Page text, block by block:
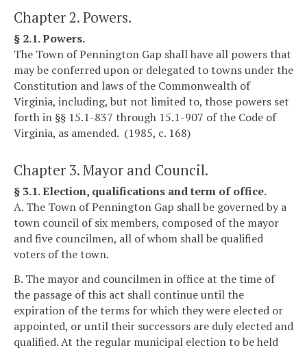
Chapter 2. Powers.
§ 2.1. Powers.
The Town of Pennington Gap shall have all powers that
may be conferred upon or delegated to towns under the
Constitution and laws of the Commonwealth of
Virginia, including, but not limited to, those powers set
forth in §§ 15.1-837 through 15.1-907 of the Code of
Virginia, as amended. (1985, c. 168)
Chapter 3. Mayor and Council.
§ 3.1. Election, qualifications and term of office.
A. The Town of Pennington Gap shall be governed by a
town council of six members, composed of the mayor
and five councilmen, all of whom shall be qualified
voters of the town.
B. The mayor and councilmen in office at the time of
the passage of this act shall continue until the
expiration of the terms for which they were elected or
appointed, or until their successors are duly elected and
qualified. At the regular municipal election to be held